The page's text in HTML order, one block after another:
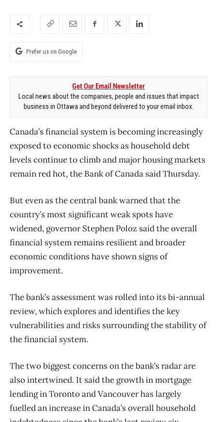
Prefer us on Google
Get Our Email Newsletter
Local news about the companies, people and issues that impact
business in Ottawa and beyond delivered to your email inbox.
Canada’s financial system is becoming increasingly
exposed to economic shocks as household debt
levels continue to climb and major housing markets
remain red hot, the Bank of Canada said Thursday.
But even as the central bank warned that the
country’s most significant weak spots have
widened, governor Stephen Poloz said the overall
financial system remains resilient and broader
economic conditions have shown signs of
improvement.
The bank’s assessment was rolled into its bi-annual
review, which explores and identifies the key
vulnerabilities and risks surrounding the stability of
the financial system.
The two biggest concerns on the bank’s radar are
also intertwined. It said the growth in mortgage
lending in Toronto and Vancouver has largely
fuelled an increase in Canada’s overall household